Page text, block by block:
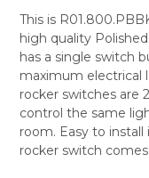
SELECT
ALL
ADD
SELECTED
This is
high quality
has a single switch
maximum electrical
rocker switches are
control the same
room. Easy to
rocker switch